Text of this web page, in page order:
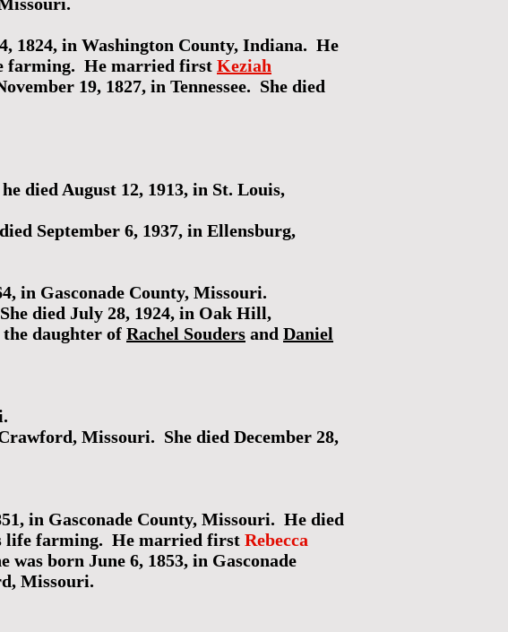
1824, in Washington County, Indiana. He
farming. He married first Keziah
19, 1827, in Tennessee. She died
died August 12, 1913, in St. Louis,
September 6, 1937, in Ellensburg,
in Gasconade County, Missouri.
died July 28, 1924, in Oak Hill,
daughter of Rachel Souders and Daniel
Missouri. She died December 28,
in Gasconade County, Missouri. He died
life farming. He married first Rebecca
born June 6, 1853, in Gasconade
Missouri.